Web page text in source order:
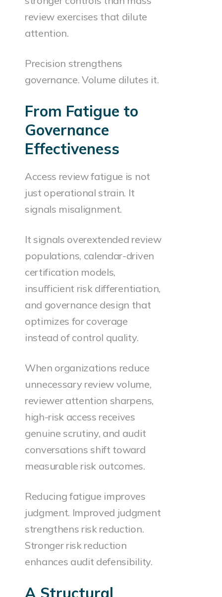
review exercises that dilute
attention.
Precision strengthens
governance. Volume dilutes it.
From Fatigue to
Governance
Effectiveness
Access review fatigue is not
just operational strain. It
signals misalignment.
It signals overextended review
populations, calendar-driven
certification models,
insufficient risk differentiation,
and governance design that
optimizes for coverage
instead of control quality.
When organizations reduce
unnecessary review volume,
reviewer attention sharpens,
high-risk access receives
genuine scrutiny, and audit
conversations shift toward
measurable risk outcomes.
Reducing fatigue improves
judgment. Improved judgment
strengthens risk reduction.
Stronger risk reduction
enhances audit defensibility.
A Structural